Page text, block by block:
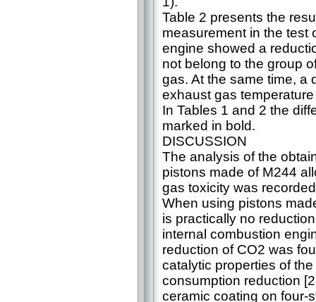
Table 2 presents the
measurement in the test
engine showed a
not belong to the group
gas. At the same time, a
exhaust gas
In Tables 1 and 2 the
marked in bold.
DISCUSSION
The analysis of the
pistons made of M244
gas toxicity was
When using pistons
is practically no
internal combustion
reduction of CO2 was
catalytic properties of
consumption reduction
ceramic coating on four-